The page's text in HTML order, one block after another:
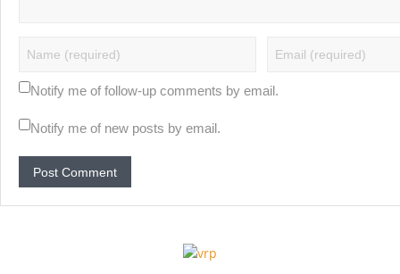
Notify me of follow-up comments by email.
Notify me of new posts by email.